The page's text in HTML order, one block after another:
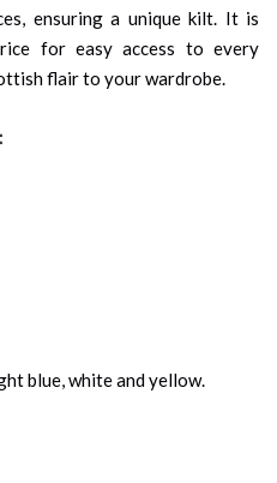
ensuring a unique kilt. It is
for easy access to every
flair to your wardrobe.
blue, white and yellow.